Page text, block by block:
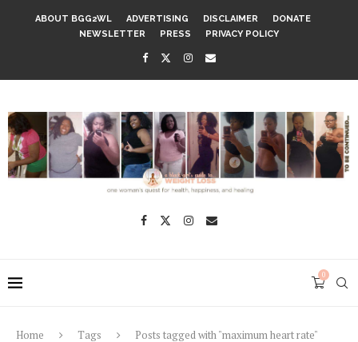
ABOUT BGG2WL ADVERTISING DISCLAIMER
DONATE
NEWSLETTER
PRESS PRIVACY POLICY
0
Home Tags Posts tagged with "maximum heart rate"